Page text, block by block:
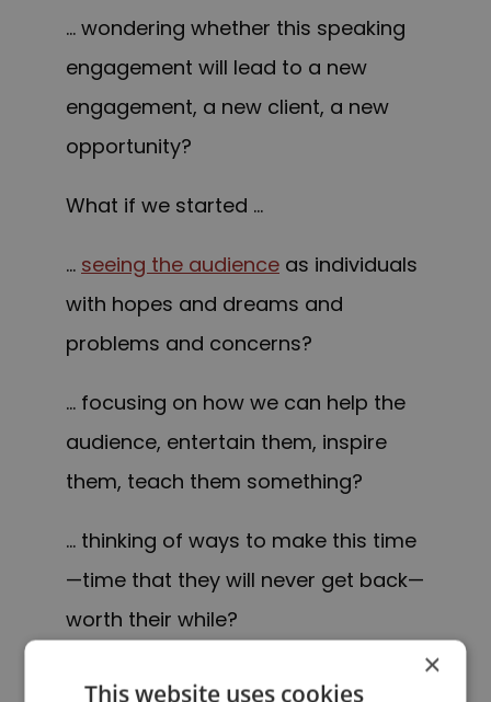
… wondering whether this speaking
engagement will lead to a new
engagement, a new client, a new
opportunity?
What if we started …
… seeing the audience as individuals
with hopes and dreams and
problems and concerns?
… focusing on how we can help the
audience, entertain them, inspire
them, teach them something?
… thinking of ways to make this time
—time that they will never get back—
worth their while?
What if we put the audience first? ×
This website uses cookies